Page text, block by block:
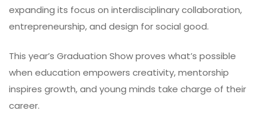
expanding its focus on interdisciplinary collaboration,
entrepreneurship, and design for social good.
This year’s Graduation Show proves what’s possible
when education empowers creativity, mentorship
inspires growth, and young minds take charge of their
career.